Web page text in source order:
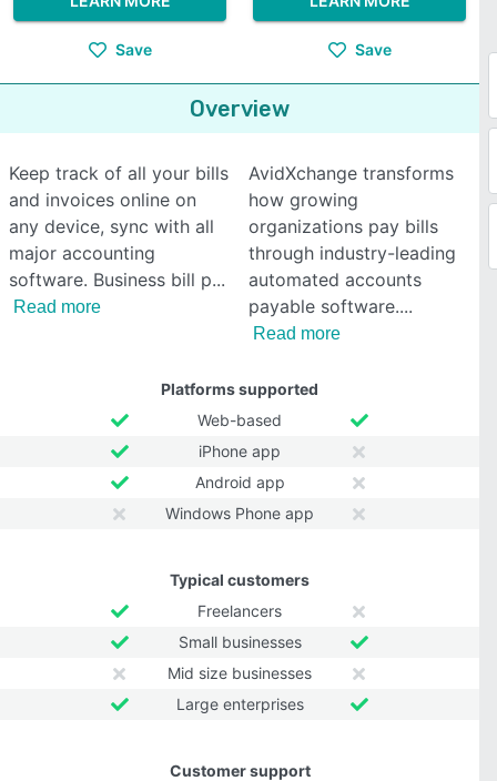
Save Save
Overview
Keep track of all your bills
and invoices online on
any device, sync with all
major accounting
software. Business bill p
Read more
AvidXchange transforms
how growing
organizations pay bills
through industry-leading
automated accounts
payable software.
Read more
Platforms supported
Web-based
iPhone app
Android app
Windows Phone app
Typical customers
Freelancers
Small businesses
Mid size businesses
Large enterprises
Customer support